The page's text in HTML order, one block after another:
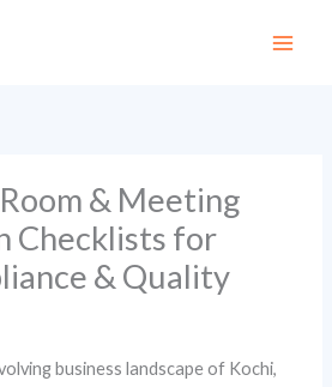
& Meeting
Checklists for
& Quality
business landscape of Kochi,